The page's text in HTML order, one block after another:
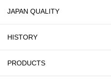
JAPAN QUALITY
HISTORY
PRODUCTS